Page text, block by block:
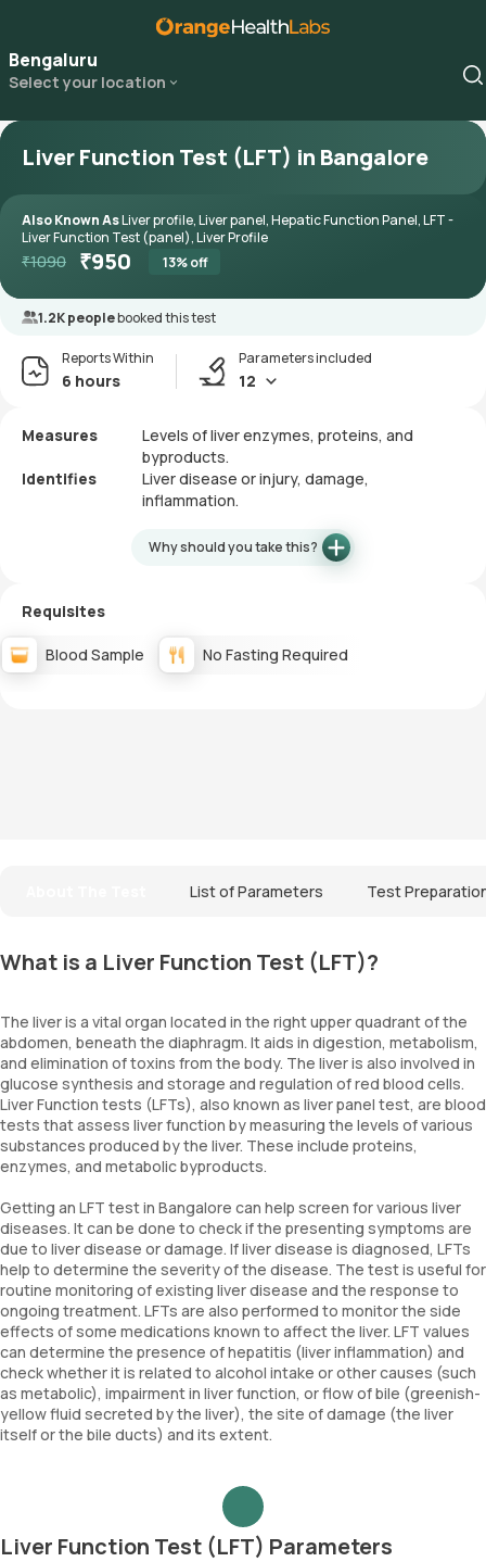
Bengaluru
Select your location
Liver Function Test (LFT) in Bangalore
Also Known AsLiver profile, Liver panel, Hepatic Function Panel, LFT -
Liver Function Test (panel), Liver Profile
₹1090 ₹950 13% off
1.2K peoplebooked this test
Reports Within
6 hours
Parameters included
12
Measures
Levels of liver enzymes, proteins, and
byproducts.
Identifies
Liver disease or injury, damage,
inflammation.
Why should you take this?
Requisites
Blood Sample No Fasting Required
List of Parameters Test
What is a Liver Function Test (LFT)?
The liver is a vital organ located in the right upper quadrant of the
abdomen, beneath the diaphragm. It aids in digestion, metabolism,
and elimination of toxins from the body. The liver is also involved in
glucose synthesis and storage and regulation of red blood cells.
Liver Function tests (LFTs), also known as liver panel test, are blood
tests that assess liver function by measuring the levels of various
substances produced by the liver. These include proteins,
enzymes, and metabolic byproducts.
Getting an LFT test in Bangalore can help screen for various liver
diseases. It can be done to check if the presenting symptoms are
due to liver disease or damage. If liver disease is diagnosed, LFTs
help to determine the severity of the disease. The test is useful for
routine monitoring of existing liver disease and the response to
ongoing treatment. LFTs are also performed to monitor the side
effects of some medications known to affect the liver. LFT values
can determine the presence of hepatitis (liver inflammation) and
check whether it is related to alcohol intake or other causes (such
as metabolic), impairment in liver function, or flow of bile (greenish-
yellow fluid secreted by the liver), the site of damage (the liver
itself or the bile ducts) and its extent.
Liver Function Test (LFT) Parameters